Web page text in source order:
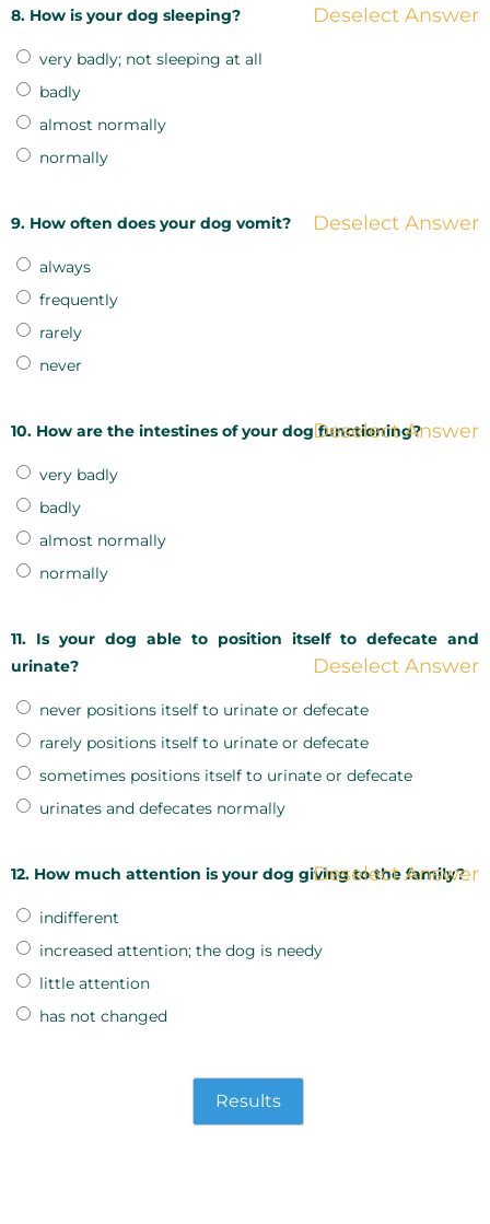
8. How is your dog sleeping? Deselect Answer
very badly; not sleeping at all
badly
almost normally
normally
9. How often does your dog vomit? Deselect Answer
always
frequently
rarely
never
10. How are the intestines of your dog functioning?
Deselect Answer
very badly
badly
almost normally
normally
11. Is your dog able to position itself to defecate and
urinate?
Deselect Answer
never positions itself to urinate or defecate
rarely positions itself to urinate or defecate
sometimes positions itself to urinate or defecate
urinates and defecates normally
12. How much attention is your dog giving to the family?
Deselect Answer
indifferent
increased attention; the dog is needy
little attention
has not changed